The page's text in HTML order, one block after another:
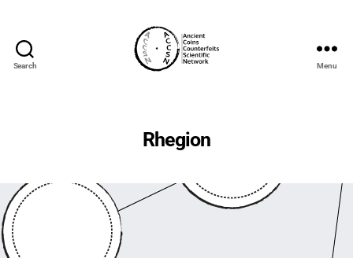
Search Menu
Rhegion